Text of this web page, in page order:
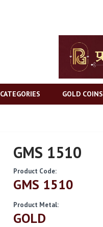
CATEGORIES GOLD COINS
GMS 1510
Product Code:
GMS 1510
Product Metal:
GOLD